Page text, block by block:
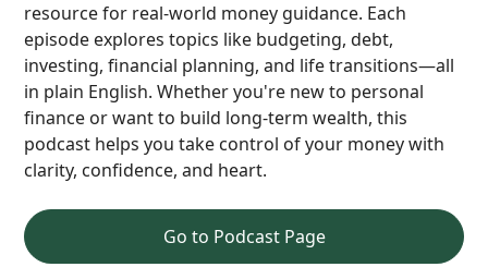
resource for real-world money guidance. Each
episode explores topics like budgeting, debt,
investing, financial planning, and life transitions—all
in plain English. Whether you're new to personal
finance or want to build long-term wealth, this
podcast helps you take control of your money with
clarity, confidence, and heart.
Go to Podcast Page